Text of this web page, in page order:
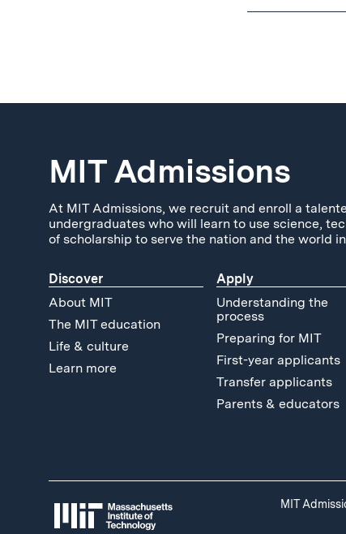
MIT Admissions
At MIT Admissions, we recruit and enroll a
undergraduates who will learn to use science,
of scholarship to serve the nation and the world
Discover
About MIT
The MIT education
Life & culture
Learn more
Apply
Understanding the
process
Preparing for MIT
First-year applicants
Transfer applicants
Parents & educators
MIT